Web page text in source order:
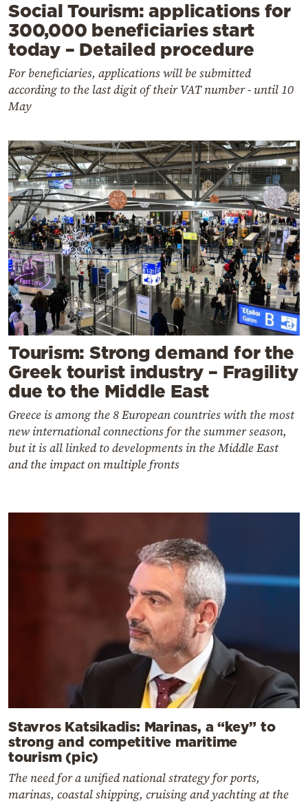
Social Tourism: applications for
300,000 beneficiaries start
today – Detailed procedure
For beneficiaries, applications will be submitted
according to the last digit of their VAT number - until 10
May
Tourism: Strong demand for the
Greek tourist industry – Fragility
due to the Middle East
Greece is among the 8 European countries with the most
new international connections for the summer season,
but it is all linked to developments in the Middle East
and the impact on multiple fronts
Stavros Katsikadis: Marinas, a “key” to
strong and competitive maritime
tourism (pic)
The need for a unified national strategy for ports,
marinas, coastal shipping, cruising and yachting at the